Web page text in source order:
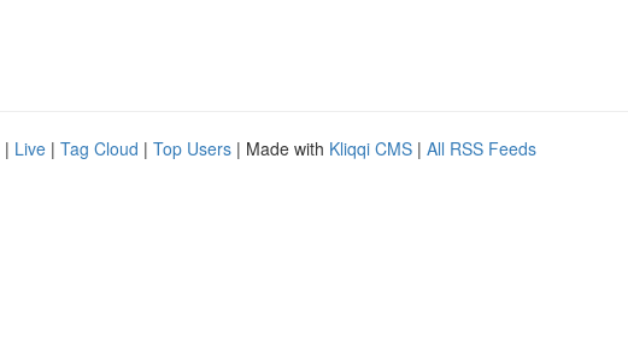
| Live | Tag Cloud | Top Users | Made with Kliqqi CMS | All RSS Feeds